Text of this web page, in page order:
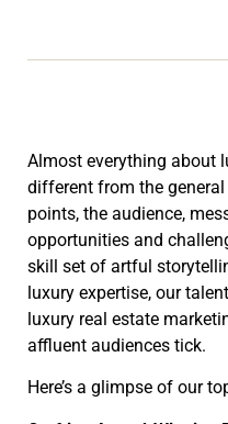
Almost everything about
different from the
points, the audience,
opportunities and
skill set of artful
luxury expertise, our
luxury real estate
affluent audiences tick.
Here’s a glimpse of our